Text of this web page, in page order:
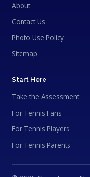
About
Contact Us
Photo Use Policy
Sitemap
Start Here
Take the Assessment
For Tennis Fans
For Tennis Players
For Tennis Parents